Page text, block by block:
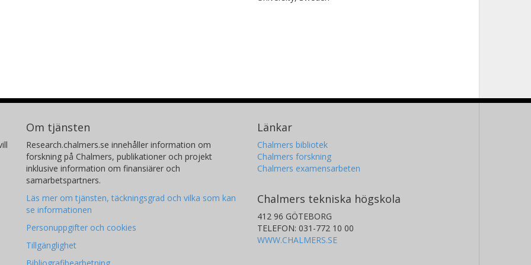
Om tjänsten
Research.chalmers.se innehåller information om
forskning på Chalmers, publikationer och projekt
inklusive information om finansiärer och
samarbetspartners.
Läs mer om tjänsten, täckningsgrad och vilka som kan
se informationen
Personuppgifter och cookies
Tillgänglighet
Bibliografibearbetning
Länkar
Chalmers bibliotek
Chalmers forskning
Chalmers examensarbeten
Chalmers tekniska högskola
412 96 GÖTEBORG
TELEFON: 031-772 10 00
WWW.CHALMERS.SE